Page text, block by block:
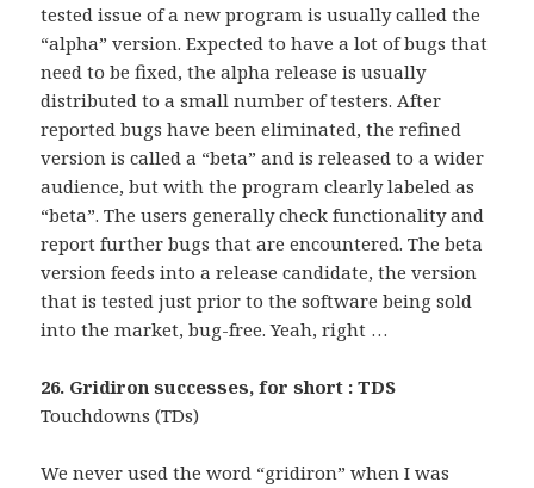
tested issue of a new program is usually called the
“alpha” version. Expected to have a lot of bugs that
need to be fixed, the alpha release is usually
distributed to a small number of testers. After
reported bugs have been eliminated, the refined
version is called a “beta” and is released to a wider
audience, but with the program clearly labeled as
“beta”. The users generally check functionality and
report further bugs that are encountered. The beta
version feeds into a release candidate, the version
that is tested just prior to the software being sold
into the market, bug-free. Yeah, right …
26. Gridiron successes, for short : TDS
Touchdowns (TDs)
We never used the word “gridiron” when I was